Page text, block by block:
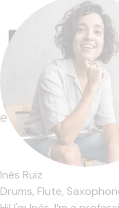
Inés Ruiz
Drums, Flute,